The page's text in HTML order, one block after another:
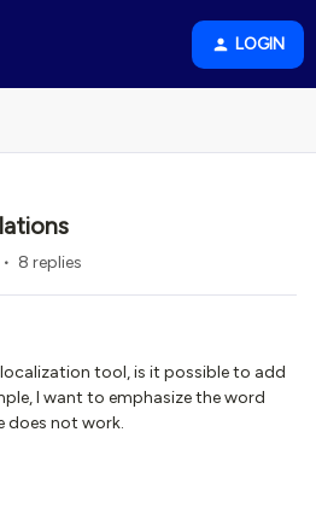
LOGIN
8 replies
tool, is it possible to add
I want to emphasize the word
does not work.